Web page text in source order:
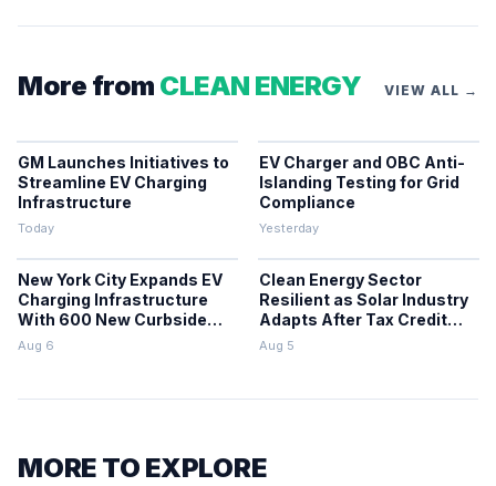
More from CLEAN ENERGY VIEW ALL →
GM Launches Initiatives to
Streamline EV Charging
Infrastructure
Today
EV Charger and OBC Anti-
Islanding Testing for Grid
Compliance
Yesterday
New York City Expands EV
Charging Infrastructure
With 600 New Curbside
Chargers
Aug 6
Clean Energy Sector
Resilient as Solar Industry
Adapts After Tax Credit
Repeal
Aug 5
MORE TO EXPLORE